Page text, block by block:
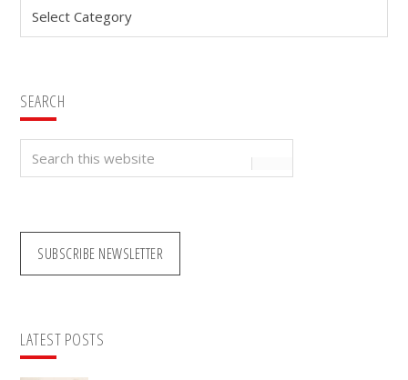
SEARCH
Search
this
SUBSCRIBE NEWSLETTER
LATEST POSTS